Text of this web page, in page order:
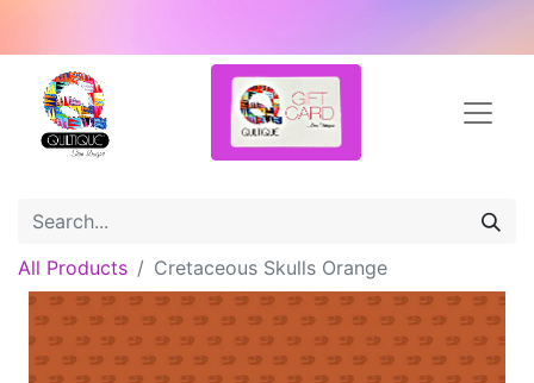
All Products Cretaceous Skulls Orange